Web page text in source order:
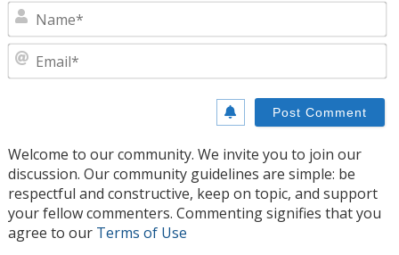
Welcome to our community. We invite you to join our
discussion. Our community guidelines are simple: be
respectful and constructive, keep on topic, and support
your fellow commenters. Commenting signifies that you
agree to our Terms of Use